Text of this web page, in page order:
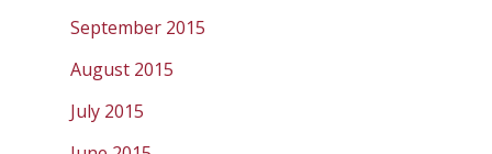
September 2015
August 2015
July 2015